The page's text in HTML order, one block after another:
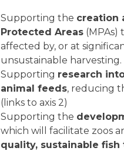
Supporting the creation
Protected Areas
affected by, or at
unsustainable harvesting.
Supporting research
animal feeds, reducing
(links to axis 2)
Supporting the
which will facilitate zoos
quality, sustainable